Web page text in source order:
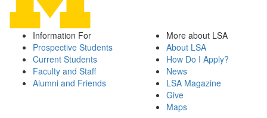
Information For
Prospective Students
Current Students
Faculty and Staff
Alumni and Friends
More about LSA
About LSA
How Do I Apply?
News
LSA Magazine
Give
Maps